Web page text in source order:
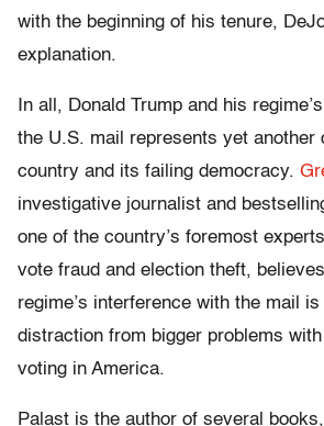
with the beginning of his tenure,
explanation.
In all, Donald Trump and his
the U.S. mail represents yet another
country and its failing democracy.
investigative journalist and
one of the country’s foremost
vote fraud and election theft,
regime’s interference with the mail
distraction from bigger problems
voting in America.
Palast is the author of several